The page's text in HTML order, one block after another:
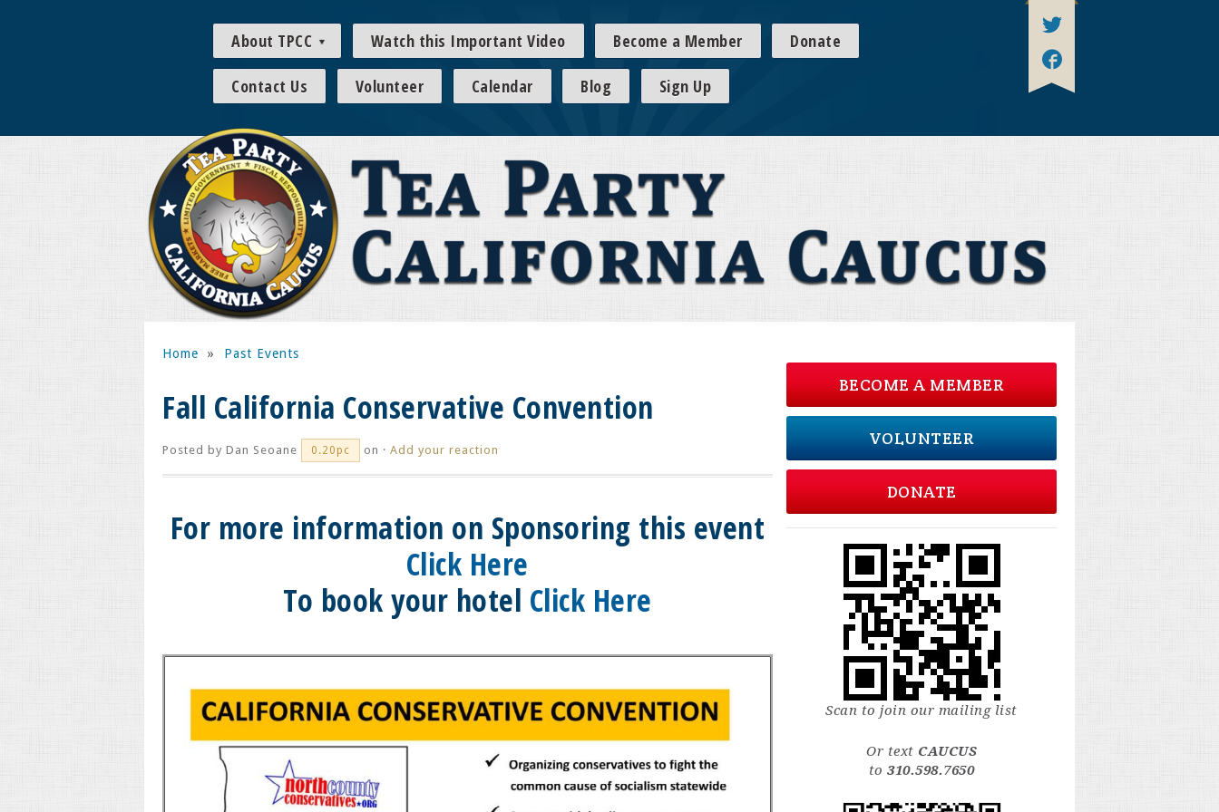
About TPCC Watch this Important Video Become a Member Donate
Contact Us Volunteer Calendar Blog Sign Up
Home » Past Events
Fall California Conservative Convention
Posted by Dan Seoane 0.20pc on · Add your reaction
For more information on Sponsoring this event
Click Here
To book your hotel Click Here
BECOME A MEMBER
VOLUNTEER
DONATE
Scan to join our mailing list
Or text CAUCUS
to310.598.7650